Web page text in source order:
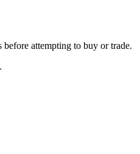
attempting to buy or trade.